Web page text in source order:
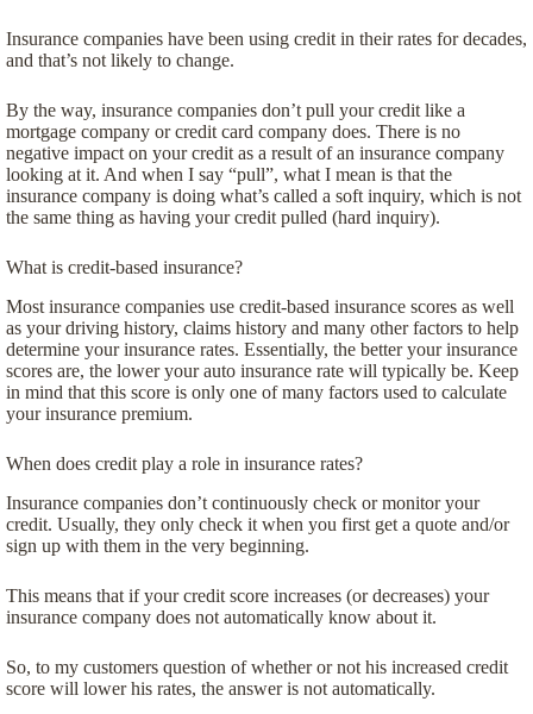
Insurance companies have been using credit in their rates for decades,
and that’s not likely to change.
By the way, insurance companies don’t pull your credit like a
mortgage company or credit card company does. There is no
negative impact on your credit as a result of an insurance company
looking at it. And when I say “pull”, what I mean is that the
insurance company is doing what’s called a soft inquiry, which is not
the same thing as having your credit pulled (hard inquiry).
What is credit-based insurance?
Most insurance companies use credit-based insurance scores as well
as your driving history, claims history and many other factors to help
determine your insurance rates. Essentially, the better your insurance
scores are, the lower your auto insurance rate will typically be. Keep
in mind that this score is only one of many factors used to calculate
your insurance premium.
When does credit play a role in insurance rates?
Insurance companies don’t continuously check or monitor your
credit. Usually, they only check it when you first get a quote and/or
sign up with them in the very beginning.
This means that if your credit score increases (or decreases) your
insurance company does not automatically know about it.
So, to my customers question of whether or not his increased credit
score will lower his rates, the answer is not automatically.